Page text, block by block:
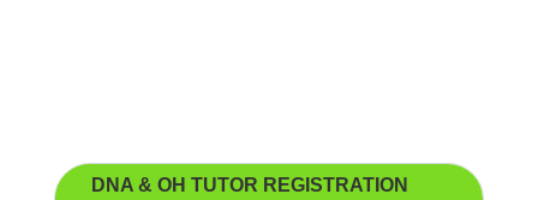
DNA & OH TUTOR REGISTRATION